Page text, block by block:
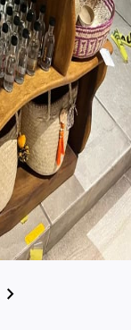
chevron_right